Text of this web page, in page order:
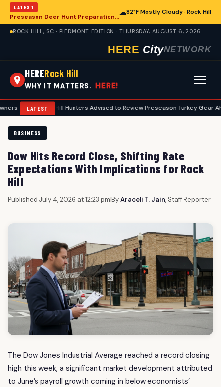
LATEST
Preseason Deer Hunt Preparations Underway for Rock Hill Area Enthusiasts
☁82°F Mostly Cloudy · Rock Hill
ROCK HILL, SC · PIEDMONT EDITION · THURSDAY, AUGUST 6, 2026
HERE CityNETWORK
HERERock Hill
WHY IT MATTERS. HERE!
LATEST
• Rock Hill Hunters Advised to Review Preseason Turkey Gear Ahead of
BUSINESS
Dow Hits Record Close, Shifting Rate
Expectations With Implications for Rock
Hill
Published July 4, 2026 at 12:23 pm|ByAraceli T. Jain, Staff Reporter
The Dow Jones Industrial Average reached a record closing
high this week, a significant market development attributed
to June’s payroll growth coming in below economists’